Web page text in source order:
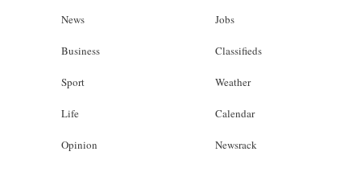
News
Business
Sport
Life
Opinion
Jobs
Classifieds
Weather
Calendar
Newsrack